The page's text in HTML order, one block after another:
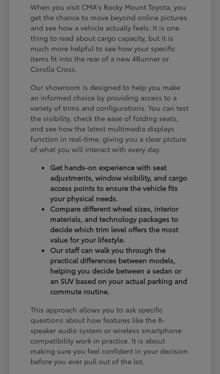
When you visit CMA's Rocky Mount Toyota, you
get the chance to move beyond online pictures
and see how a vehicle actually feels. It is one
thing to read about cargo capacity, but it is
much more helpful to see how your specific
items fit into the rear of a new 4Runner or
Corolla Cross.
Our showroom is designed to help you make
an informed choice by providing access to a
variety of trims and configurations. You can test
the visibility, check the ease of folding seats,
and see how the latest multimedia displays
function in real-time, giving you a clear picture
of what you will interact with every day.
Get hands-on experience with seat
adjustments, window visibility, and cargo
access points to ensure the vehicle fits
your physical needs.
Compare different wheel sizes, interior
materials, and technology packages to
decide which trim level offers the most
value for your lifestyle.
Our staff can walk you through the
practical differences between models,
helping you decide between a sedan or
an SUV based on your actual parking and
commute routine.
This approach allows you to ask specific
questions about how features like the 8-
speaker audio system or wireless smartphone
compatibility work in practice. It is about
making sure you feel confident in your decision
before you ever pull out of the lot.